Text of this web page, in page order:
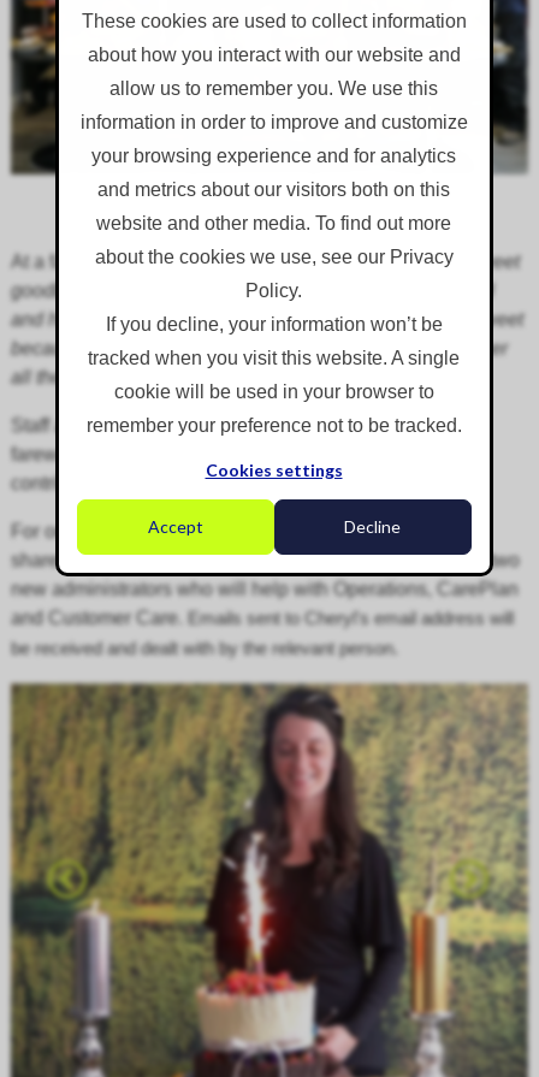
These cookies are used to collect information
about how you interact with our website and
allow us to remember you. We use this
information in order to improve and customize
your browsing experience and for analytics
and metrics about our visitors both on this
website and other media. To find out more
about the cookies we use, see our Privacy
Policy.
If you decline, your information won’t be
tracked when you visit this website. A single
cookie will be used in your browser to
remember your preference not to be tracked.
Cookies settings
Accept Decline
At a farewell event, Bruce commented:"This is a bittersweet
goodbye! Bitter because we will all seriously miss Cheryl
and her significant contribution to the team’s success. Sweet
because she is moving on to better things and we wish her
all the best in her new life."
Staff and friends prepared an amazing array of food and
farewell gifts as a token of their gratitude to Cheryl's
contribution.
For our client's peace of mind, Cheryl'sworkload will be
shared around the ever-growing Corgin Team, including two
new administrators who will help with
Operations, CarePlan
and
Customer Care. E mails sent to Cheryl's email address will
be received and dealt with by the relevant person.